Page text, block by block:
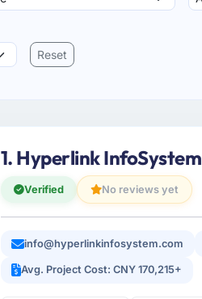
Reset
1. Hyperlink InfoSystem
Verified No reviews yet
info@hyperlinkinfosystem.com
Avg. Project Cost: CNY 170,215+